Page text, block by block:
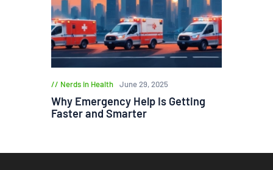
Nerds in Health June 29, 2025
Why Emergency Help Is Getting
Faster and Smarter